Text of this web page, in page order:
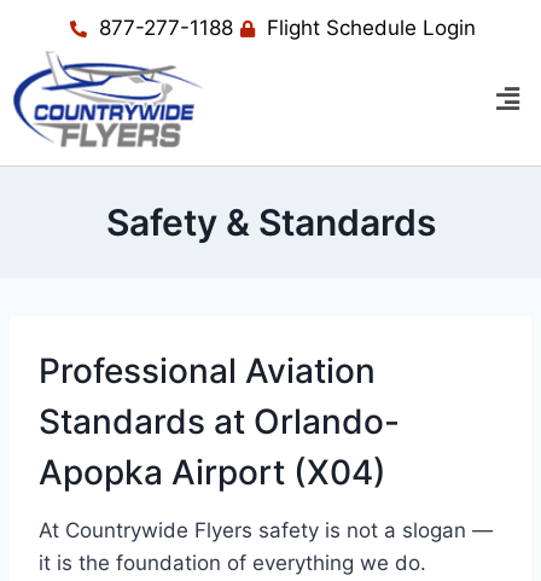
877-277-1188 Flight Schedule Login
Safety & Standards
Professional Aviation
Standards at Orlando-
Apopka Airport (X04)
At Countrywide Flyers safety is not a slogan —
it is the foundation of everything we do.